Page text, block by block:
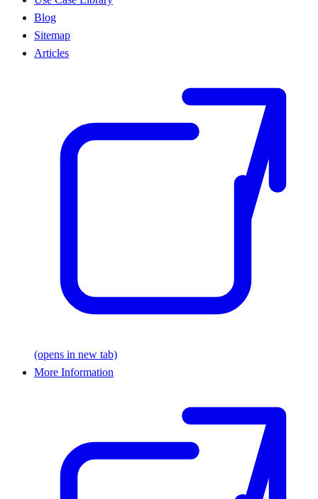
Blog
Sitemap
Articles
(opens in new tab)
More Information